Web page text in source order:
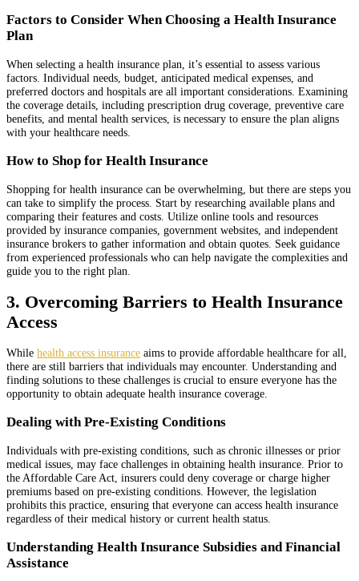
Factors to Consider When Choosing a Health Insurance
Plan
When selecting a health insurance plan, it’s essential to assess various
factors. Individual needs, budget, anticipated medical expenses, and
preferred doctors and hospitals are all important considerations. Examining
the coverage details, including prescription drug coverage, preventive care
benefits, and mental health services, is necessary to ensure the plan aligns
with your healthcare needs.
How to Shop for Health Insurance
Shopping for health insurance can be overwhelming, but there are steps you
can take to simplify the process. Start by researching available plans and
comparing their features and costs. Utilize online tools and resources
provided by insurance companies, government websites, and independent
insurance brokers to gather information and obtain quotes. Seek guidance
from experienced professionals who can help navigate the complexities and
guide you to the right plan.
3. Overcoming Barriers to Health Insurance
Access
While health access insurance aims to provide affordable healthcare for all,
there are still barriers that individuals may encounter. Understanding and
finding solutions to these challenges is crucial to ensure everyone has the
opportunity to obtain adequate health insurance coverage.
Dealing with Pre-Existing Conditions
Individuals with pre-existing conditions, such as chronic illnesses or prior
medical issues, may face challenges in obtaining health insurance. Prior to
the Affordable Care Act, insurers could deny coverage or charge higher
premiums based on pre-existing conditions. However, the legislation
prohibits this practice, ensuring that everyone can access health insurance
regardless of their medical history or current health status.
Understanding Health Insurance Subsidies and Financial
Assistance